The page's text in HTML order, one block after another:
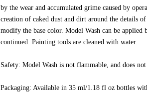
by the wear and accumulated grime caused by
creation of caked dust and dirt around the details
modify the base color. Model Wash can be
continued. Painting tools are cleaned with water.
Safety: Model Wash is not flammable, and does
Packaging: Available in 35 ml/1.18 fl oz bottles